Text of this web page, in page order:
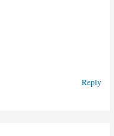
Reply